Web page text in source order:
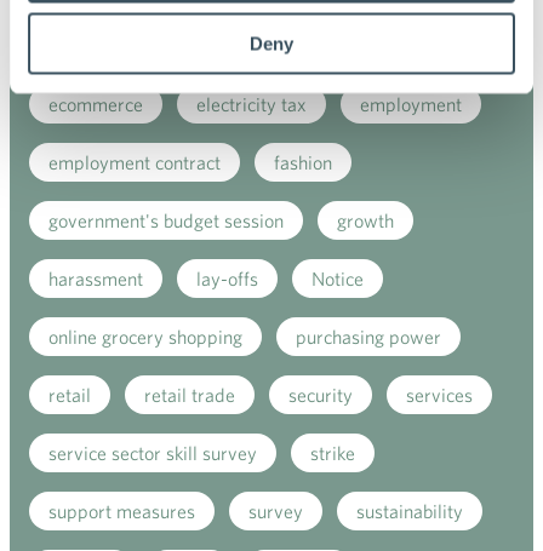
Deny
direct support
ecommerce electricity tax employment
employment contract fashion
government's budget session growth
harassment lay-offs Notice
online grocery shopping purchasing power
retail retail trade security services
service sector skill survey strike
support measures survey sustainability